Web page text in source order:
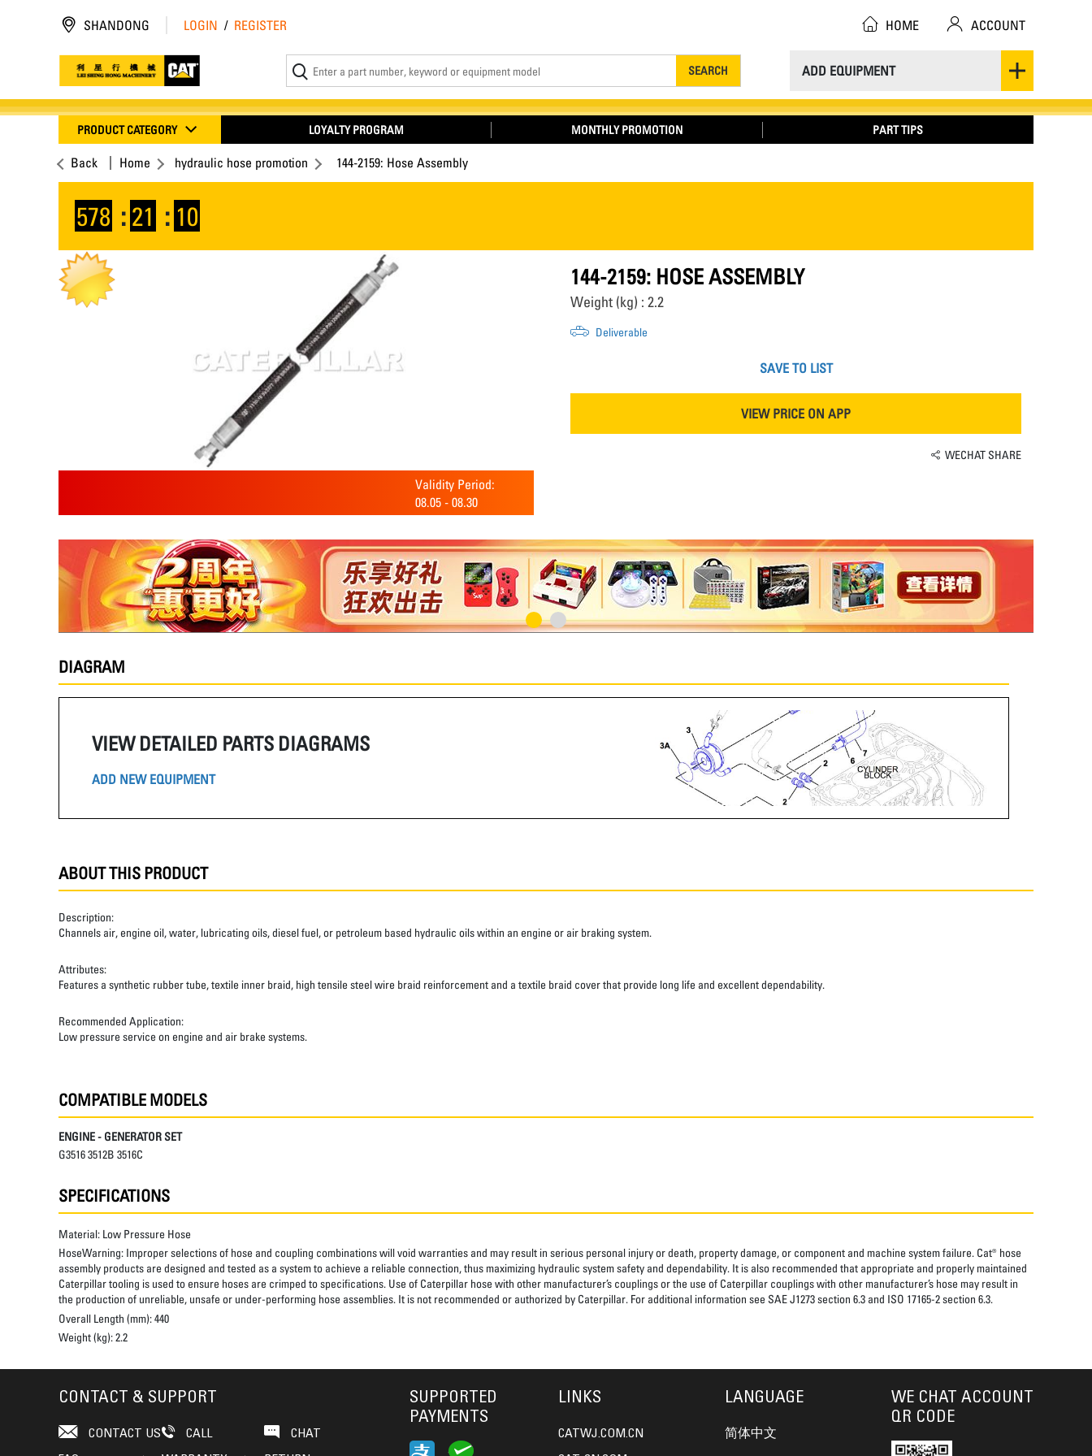
ADD EQUIPMENT
SEARCH
SHANDONG LOGIN / REGISTER HOME ACCOUNT
PRODUCT CATEGORY LOYALTY PROGRAM MONTHLY PROMOTION PART TIPS
Back Home hydraulic hose promotion 144-2159: Hose Assembly
578 : 21 : 10
Validity Period:
08.05 - 08.30
144-2159: HOSE ASSEMBLY
Weight (kg) : 2.2
Deliverable
SAVE TO LIST
VIEW PRICE ON APP
WECHAT SHARE
DIAGRAM
VIEW DETAILED PARTS DIAGRAMS
ADD NEW EQUIPMENT
ABOUT THIS PRODUCT
Description:
Channels air, engine oil, water, lubricating oils, diesel fuel, or petroleum based hydraulic oils within an engine or air braking system.
Attributes:
Features a synthetic rubber tube, textile inner braid, high tensile steel wire braid reinforcement and a textile braid cover that provide long life and excellent dependability.
Recommended Application:
Low pressure service on engine and air brake systems.
COMPATIBLE MODELS
ENGINE - GENERATOR SET
G3516 3512B 3516C
SPECIFICATIONS
Material: Low Pressure Hose
HoseWarning: Improper selections of hose and coupling combinations will void warranties and may result in serious personal injury or death, property damage, or component and machine system failure. Cat® hose
assembly products are designed and tested as a system to achieve a reliable connection, thus maximizing hydraulic system safety and dependability. It is also recommended that appropriate and properly maintained
Caterpillar tooling is used to ensure hoses are crimped to specifications. Use of Caterpillar hose with other manufacturer’s couplings or the use of Caterpillar couplings with other manufacturer’s hose may result in
the production of unreliable, unsafe or under-performing hose assemblies. It is not recommended or authorized by Caterpillar. For additional information see SAE J1273 section 6.3 and ISO 17165-2 section 6.3.
Overall Length (mm):440
Weight (kg):2.2
CONTACT & SUPPORT
CONTACT US CALL
CHAT
SUPPORTED
PAYMENTS
LINKS
CATWJ.COM.CN
LANGUAGE
简体中文
WE CHAT ACCOUNT
QR CODE